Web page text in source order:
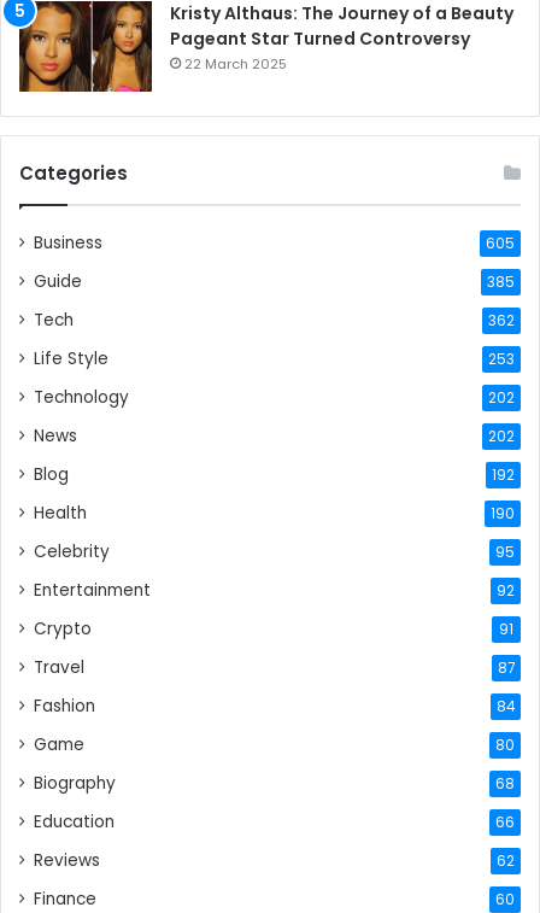
Kristy Althaus: The Journey of a Beauty
Pageant Star Turned Controversy
22 March 2025
Categories
Business 605
Guide 385
Tech 362
Life Style 253
Technology 202
News 202
Blog 192
Health 190
Celebrity 95
Entertainment 92
Crypto 91
Travel 87
Fashion 84
Game 80
Biography 68
Education 66
Reviews 62
Finance 60